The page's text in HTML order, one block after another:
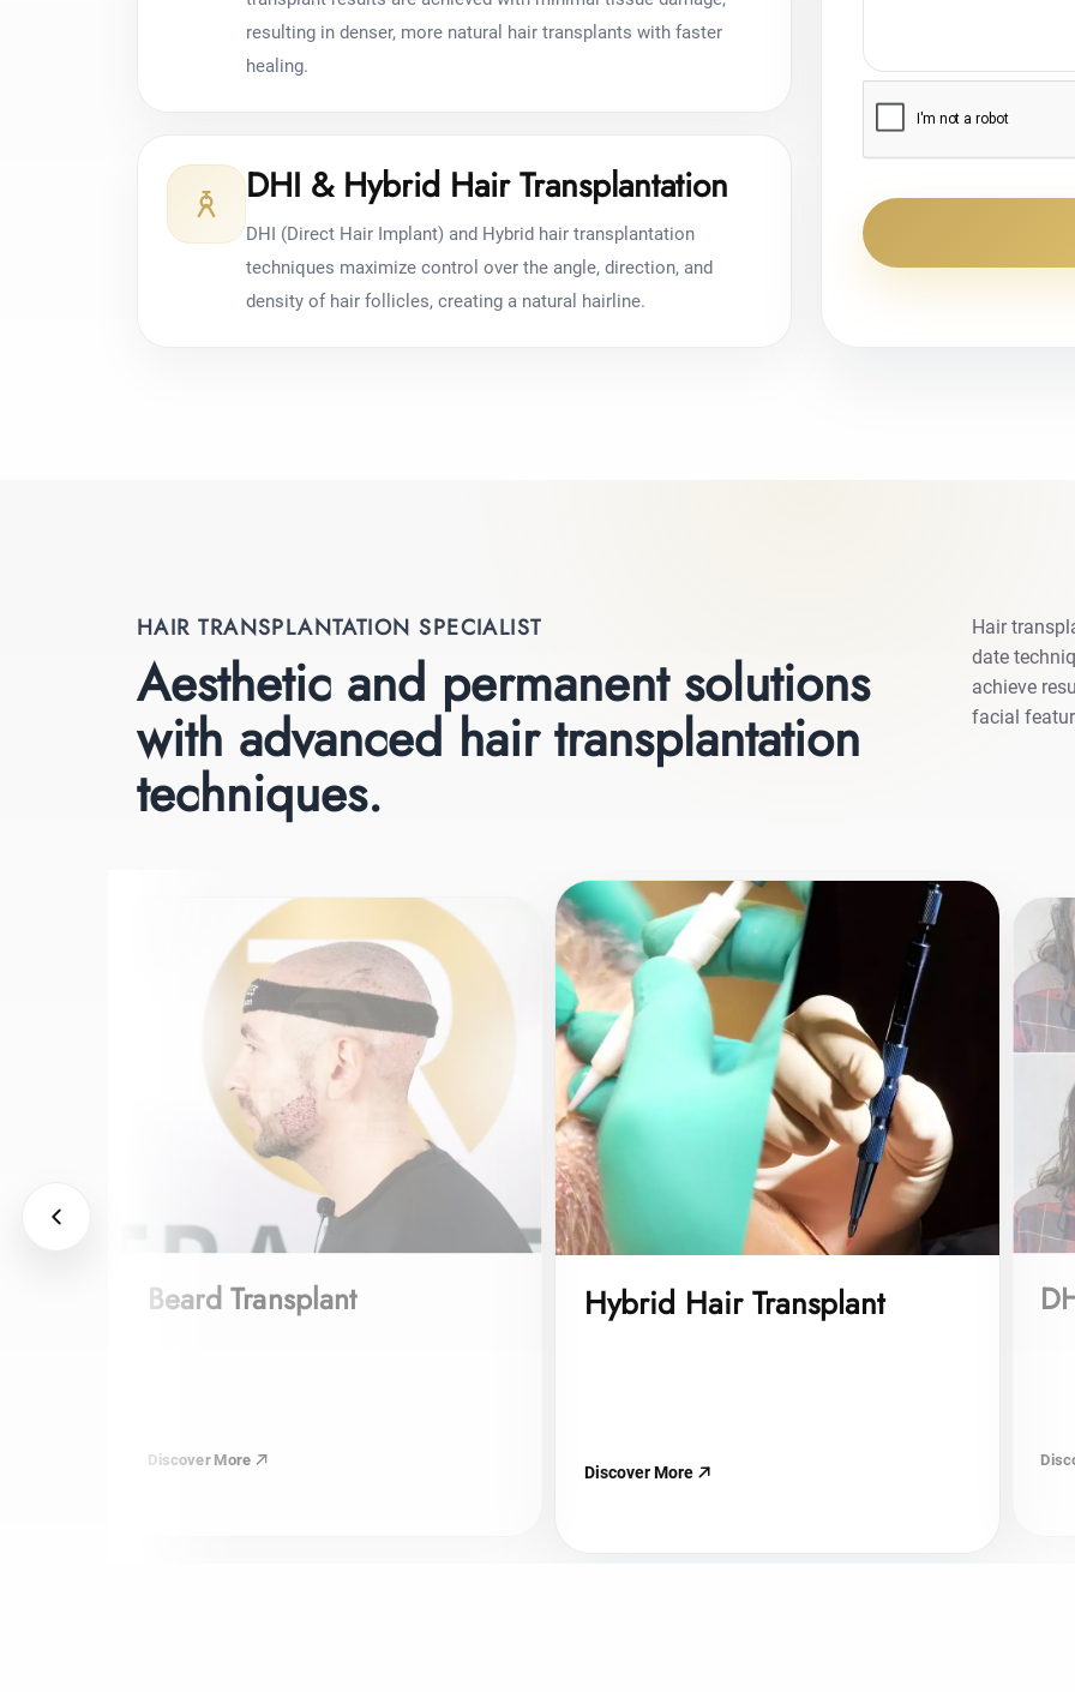
resulting in denser, more natural hair transplants with faster
healing.
DHI & Hybrid Hair Transplantation
DHI (Direct Hair Implant) and Hybrid hair transplantation
techniques maximize control over the angle, direction, and
density of hair follicles, creating a natural hairline.
HAIR TRANSPLANTATION SPECIALIST
Aesthetic and permanent solutions
with advanced hair transplantation
techniques.
Hair
date
achieve
facial
Beard Transplant
Discover More
Hybrid Hair Transplant
Discover More